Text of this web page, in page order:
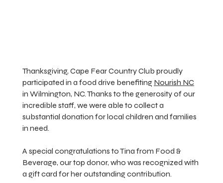
Thanksgiving, Cape Fear Country Club proudly
participated in a food drive benefiting Nourish NC
in Wilmington, NC. Thanks to the generosity of our
incredible staff, we were able to collect a
substantial donation for local children and families
in need.
A special congratulations to Tina from Food &
Beverage, our top donor, who was recognized with
a gift card for her outstanding contribution.